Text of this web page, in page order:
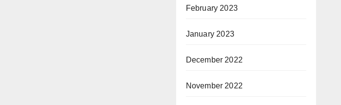
February 2023
January 2023
December 2022
November 2022